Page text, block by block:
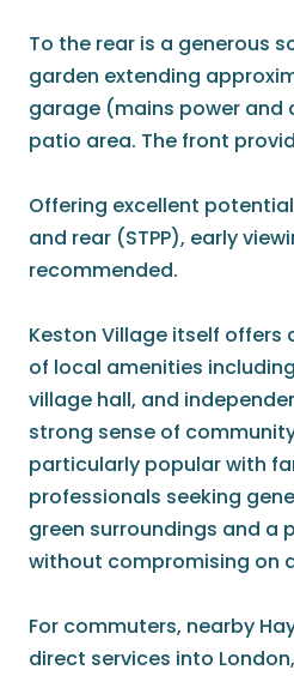
To the rear is a generous
garden extending
garage (mains power
patio area. The front
Offering excellent
and rear (STPP), early
recommended.
Keston Village itself
of local amenities
village hall, and
strong sense of
particularly popular with
professionals seeking
green surroundings and a
without compromising on
For commuters, nearby
direct services into